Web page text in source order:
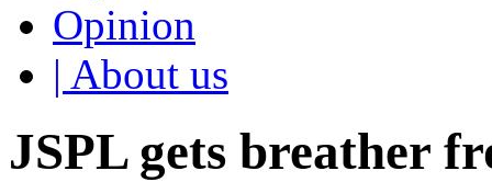
Opinion
| About us
JSPL gets breather